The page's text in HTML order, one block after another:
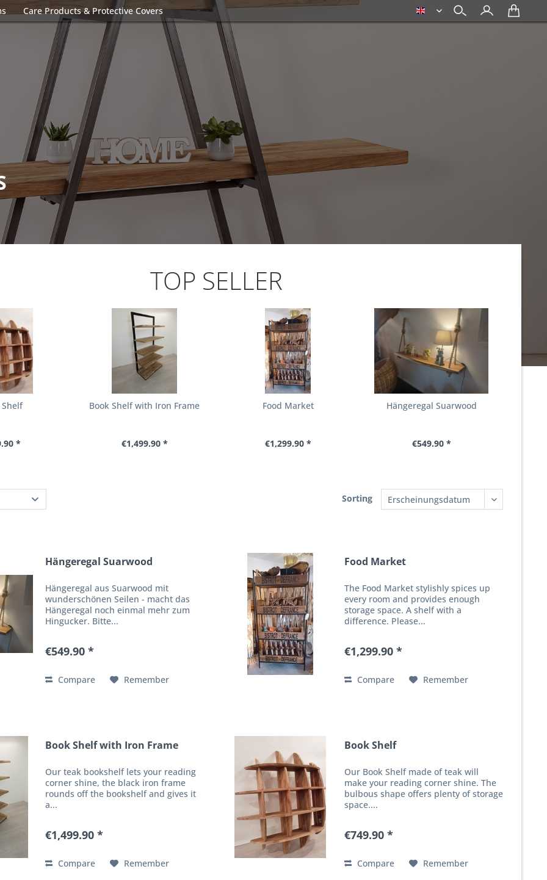
english
Care Products & Protective Covers
TOP SELLER
*
Book Shelf with Iron Frame
€1,499.90 *
Food Market
€1,299.90 *
Hängeregal Suarwood
€549.90 *
Sorting
Hängeregal Suarwood
Hängeregal aus Suarwood mit
wunderschönen Seilen - macht das
Hängeregal noch einmal mehr zum
Hingucker. Bitte...
€549.90 *
Compare Remember
Food Market
The Food Market stylishly spices up
every room and provides enough
storage space. A shelf with a
difference. Please...
€1,299.90 *
Compare Remember
Book Shelf with Iron Frame
Our teak bookshelf lets your reading
corner shine, the black iron frame
rounds off the bookshelf and gives it
a...
€1,499.90 *
Compare Remember
Book Shelf
Our Book Shelf made of teak will
make your reading corner shine. The
bulbous shape offers plenty of storage
space....
€749.90 *
Compare Remember